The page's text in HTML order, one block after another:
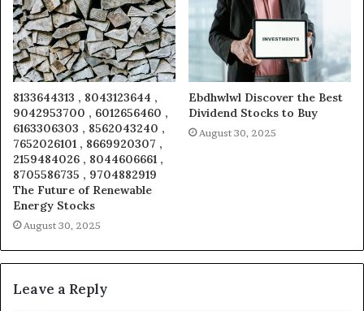
8133644313 , 8043123644 ,
9042953700 , 6012656460 ,
6163306303 , 8562043240 ,
7652026101 , 8669920307 ,
2159484026 , 8044606661 ,
8705586735 , 9704882919
The Future of Renewable
Energy Stocks
August 30, 2025
Ebdhwlwl Discover the Best
Dividend Stocks to Buy
August 30, 2025
Leave a Reply